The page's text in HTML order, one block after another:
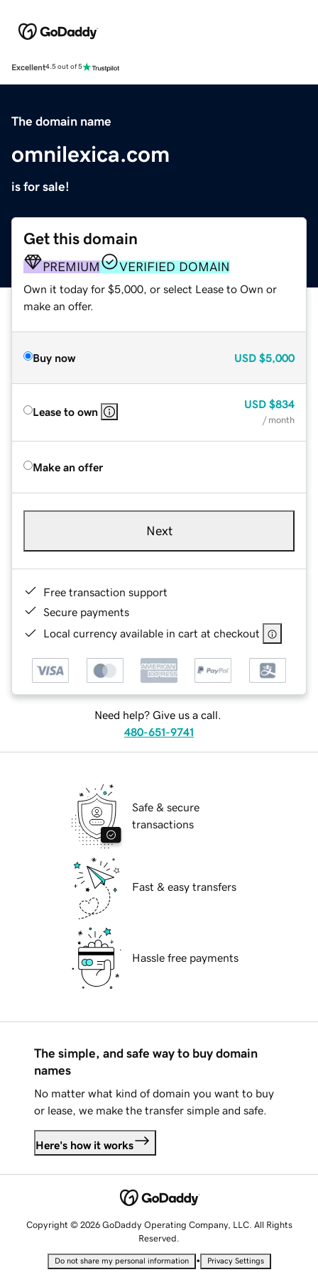
Excellent4.5 out of 5
The domain name
omnilexica.com
is for sale!
Get this domain
PREMIUM VERIFIED DOMAIN
Own it today for $5,000, or select Lease to Own or
make an offer.
Buy now USD $5,000
Lease to own
USD $834
/ month
Make an offer
Next
Free transaction support
Secure payments
Local currency available in cart at checkout
Need help? Give us a call.
480-651-9741
Safe & secure
transactions
Fast & easy transfers
Hassle free payments
The simple, and safe way to buy domain
names
No matter what kind of domain you want to buy
or lease, we make the transfer simple and safe.
Here's how it works
Copyright © 2026 GoDaddy Operating Company, LLC. All Rights
Reserved.
Do not share my personal information • Privacy Settings